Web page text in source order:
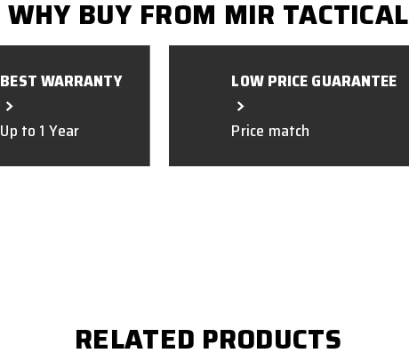
WHY BUY FROM MIR TACTICAL
BEST WARRANTY
Up to 1 Year
LOW PRICE GUARANTEE
Price match
RELATED PRODUCTS